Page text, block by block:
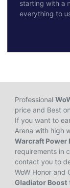
starting with a
everything to
service will
100% hand-
Warcraft,
and buy our
Professional
price and Best
If you want to
Arena with high
Warcraft Power
requirements in
contact you to
WoW Honor and
Gladiator Boost